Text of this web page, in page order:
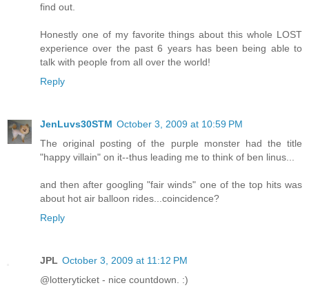
find out.
Honestly one of my favorite things about this whole LOST
experience over the past 6 years has been being able to
talk with people from all over the world!
Reply
JenLuvs30STM October 3, 2009 at 10:59 PM
The original posting of the purple monster had the title
"happy villain" on it--thus leading me to think of ben linus...
and then after googling "fair winds" one of the top hits was
about hot air balloon rides...coincidence?
Reply
JPL October 3, 2009 at 11:12 PM
@lotteryticket - nice countdown. :)